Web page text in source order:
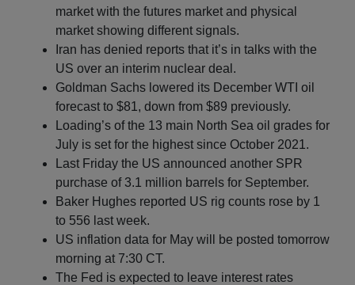
market with the futures market and physical
market showing different signals.
Iran has denied reports that it’s in talks with the
US over an interim nuclear deal.
Goldman Sachs lowered its December WTI oil
forecast to $81, down from $89 previously.
Loading’s of the 13 main North Sea oil grades for
July is set for the highest since October 2021.
Last Friday the US announced another SPR
purchase of 3.1 million barrels for September.
Baker Hughes reported US rig counts rose by 1
to 556 last week.
US inflation data for May will be posted tomorrow
morning at 7:30 CT.
The Fed is expected to leave interest rates